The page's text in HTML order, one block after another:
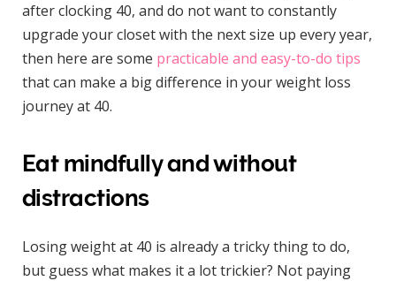
after clocking 40, and do not want to constantly
upgrade your closet with the next size up every year,
then here are some practicable and easy-to-do tips
that can make a big difference in your weight loss
journey at 40.
Eat mindfully and without
distractions
Losing weight at 40 is already a tricky thing to do,
but guess what makes it a lot trickier? Not paying